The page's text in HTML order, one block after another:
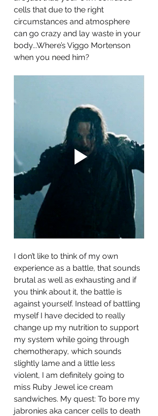
cells that due to the right
circumstances and atmosphere
can go crazy and lay waste in your
body...Where’s Viggo Mortenson
when you need him?
I don’t like to think of my own
experience as a battle, that sounds
brutal as well as exhausting and if
you think about it, the battle is
against yourself. Instead of battling
myself I have decided to really
change up my nutrition to support
my system while going through
chemotherapy, which sounds
slightly lame and a little less
violent, I am definitely going to
miss Ruby Jewel ice cream
sandwiches. My quest: To bore my
jabronies aka cancer cells to death